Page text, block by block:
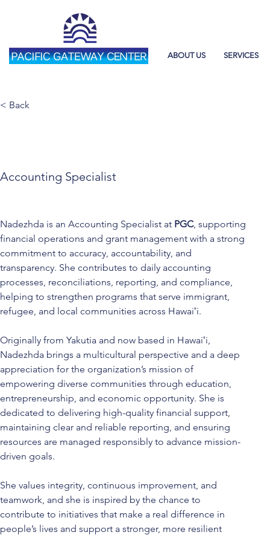
ABOUT US SERVICES
< Back
Accounting Specialist
Nadezhda is an Accounting Specialist at PGC, supporting
financial operations and grant management with a strong
commitment to accuracy, accountability, and
transparency. She contributes to daily accounting
processes, reconciliations, reporting, and compliance,
helping to strengthen programs that serve immigrant,
refugee, and local communities across Hawaiʻi.
Originally from Yakutia and now based in Hawaiʻi,
Nadezhda brings a multicultural perspective and a deep
appreciation for the organization’s mission of
empowering diverse communities through education,
entrepreneurship, and economic opportunity. She is
dedicated to delivering high-quality financial support,
maintaining clear and reliable reporting, and ensuring
resources are managed responsibly to advance mission-
driven goals.
She values integrity, continuous improvement, and
teamwork, and she is inspired by the chance to
contribute to initiatives that make a real difference in
people’s lives and support a stronger, more resilient